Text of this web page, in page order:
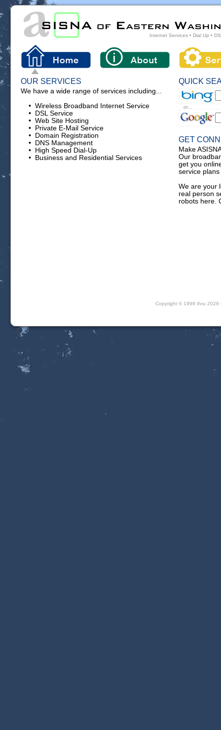
Internet Services • Dial Up •
OUR SERVICES
We have a wide range of services including...
• Wireless Broadband Internet Service
• DSL Service
• Web Site Hosting
• Private E-Mail Service
• Domain Registration
• DNS Management
• High Speed Dial-Up
• Business and Residential Services
QUICK
or...
GET
Make
Our
get you
service
We are your
real person
robots here.
Copyright © 1998 thru 2026